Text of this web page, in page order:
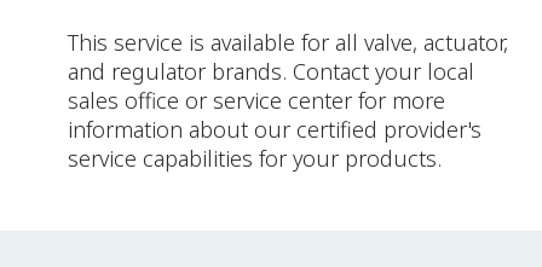
This service is available for all valve, actuator,
and regulator brands. Contact your local
sales office or service center for more
information about our certified provider's
service capabilities for your products.